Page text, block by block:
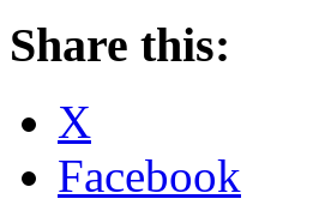
Share this:
X
Facebook